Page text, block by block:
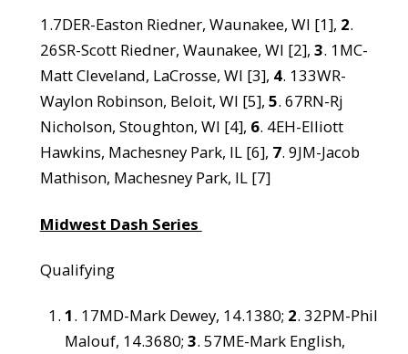
1.7DER-Easton Riedner, Waunakee, WI [1], 2.
26SR-Scott Riedner, Waunakee, WI [2], 3. 1MC-
Matt Cleveland, LaCrosse, WI [3], 4. 133WR-
Waylon Robinson, Beloit, WI [5], 5. 67RN-Rj
Nicholson, Stoughton, WI [4], 6. 4EH-Elliott
Hawkins, Machesney Park, IL [6], 7. 9JM-Jacob
Mathison, Machesney Park, IL [7]
Midwest Dash Series
Qualifying
1. 17MD-Mark Dewey, 14.1380; 2. 32PM-Phil
Malouf, 14.3680;3. 57ME-Mark English,